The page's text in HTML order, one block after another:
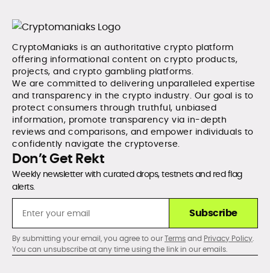
CryptoManiaks is an authoritative crypto platform
offering informational content on crypto products,
projects, and crypto gambling platforms.
We are committed to delivering unparalleled expertise
and transparency in the crypto industry. Our goal is to
protect consumers through truthful, unbiased
information, promote transparency via in-depth
reviews and comparisons, and empower individuals to
confidently navigate the cryptoverse.
Don’t Get Rekt
Weekly newsletter with curated drops, testnets and red flag
alerts.
Subscribe
By submitting your email, you agree to ourTermsand Privacy Policy.
You can unsubscribe at any time using the link in our emails.